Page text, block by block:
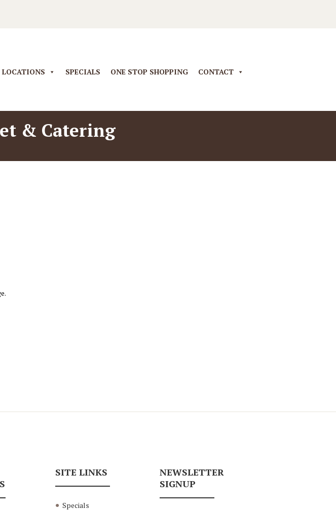
LOCATIONS SPECIALS ONE STOP SHOPPING CONTACT
& Catering
SITE LINKS
Specials
NEWSLETTER
SIGNUP